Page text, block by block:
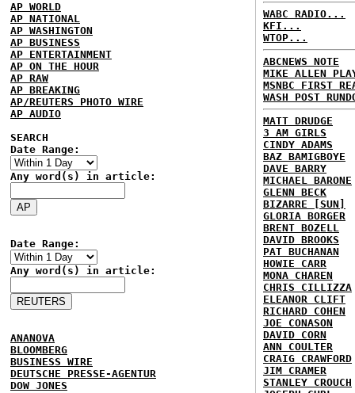
AP WORLD
AP NATIONAL
AP WASHINGTON
AP BUSINESS
AP ENTERTAINMENT
AP ON THE HOUR
AP RAW
AP BREAKING
AP/REUTERS PHOTO WIRE
AP AUDIO
SEARCH
Date Range:
Any word(s) in article:
Date Range:
Any word(s) in article:
ANANOVA
BLOOMBERG
BUSINESS WIRE
DEUTSCHE PRESSE-AGENTUR
DOW JONES
WABC RADIO...
KFI...
WTOP...
ABCNEWS NOTE
MIKE ALLEN
MSNBC FIRST
WASH POST
MATT DRUDGE
3 AM GIRLS
CINDY ADAMS
BAZ BAMIGBOYE
DAVE BARRY
MICHAEL BARONE
GLENN BECK
BIZARRE [SUN]
GLORIA BORGER
BRENT BOZELL
DAVID BROOKS
PAT BUCHANAN
HOWIE CARR
MONA CHAREN
CHRIS CILLIZZA
ELEANOR CLIFT
RICHARD COHEN
JOE CONASON
DAVID CORN
ANN COULTER
CRAIG CRAWFORD
JIM CRAMER
STANLEY CROUCH